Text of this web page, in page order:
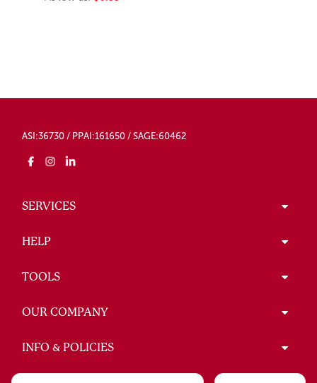
ASI:36730 / PPAI:161650 / SAGE:60462
SERVICES
HELP
TOOLS
OUR COMPANY
INFO & POLICIES